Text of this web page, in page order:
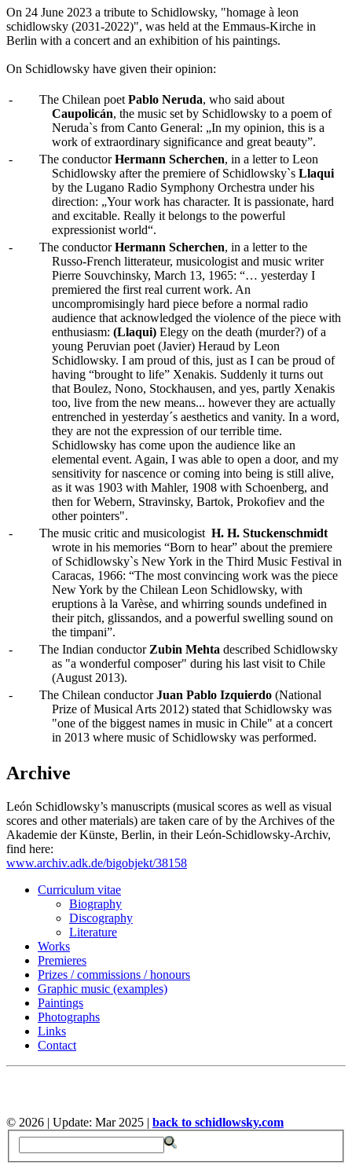
On 24 June 2023 a tribute to Schidlowsky, "homage à leon
schidlowsky (2031-2022)", was held at the Emmaus-Kirche in
Berlin with a concert and an exhibition of his paintings.
On Schidlowsky have given their opinion:
- The Chilean poet Pablo Neruda, who said about
Caupolicán, the music set by Schidlowsky to a poem of
Neruda`s from Canto General: „In my opinion, this is a
work of extraordinary significance and great beauty”.
-
The conductorHermann Scherchen, in a letter to Leon
Schidlowsky after the premiere of Schidlowsky`s Llaqui
by the Lugano Radio Symphony Orchestra under his
direction: „Your work has character. It is passionate, hard
and excitable. Really it belongs to the powerful
expressionist world“.
-
The conductorHermann Scherchen, in a letter to the
Russo-French litterateur, musicologist and music writer
Pierre Souvchinsky, March 13, 1965: “… yesterday I
premiered the first real current work. An
uncompromisingly hard piece before a normal radio
audience that acknowledged the violence of the piece with
enthusiasm: (Llaqui) Elegy on the death (murder?) of a
young Peruvian poet (Javier) Heraud by Leon
Schidlowsky. I am proud of this, just as I can be proud of
having “brought to life” Xenakis. Suddenly it turns out
that Boulez, Nono, Stockhausen, and yes, partly Xenakis
too, live from the new means... however they are actually
entrenched in yesterday´s aesthetics and vanity. In a word,
they are not the expression of our terrible time.
Schidlowsky has come upon the audience like an
elemental event. Again, I was able to open a door, and my
sensitivity for nascence or coming into being is still alive,
as it was 1903 with Mahler, 1908 with Schoenberg, and
then for Webern, Stravinsky, Bartok, Prokofiev and the
other pointers".
-
The music critic and musicologist H. H. Stuckenschmidt
wrote in his memories “Born to hear” about the premiere
of Schidlowsky`s New York in the Third Music Festival in
Caracas, 1966: “The most convincing work was the piece
New York by the Chilean Leon Schidlowsky, with
eruptions à la Varèse, and whirring sounds undefined in
their pitch, glissandos, and a powerful swelling sound on
the timpani”.
-
The Indian conductor Zubin Mehta described Schidlowsky
as "a wonderful composer" during his last visit to Chile
(August 2013).
-
The Chilean conductorJuan Pablo Izquierdo (National
Prize of Musical Arts 2012) stated that Schidlowsky was
"one of the biggest names in music in Chile" at a concert
in 2013 where music of Schidlowsky was performed.
Archive
León Schidlowsky’s manuscripts (musical scores as well as visual
scores and other materials) are taken care of by the Archives of the
Akademie der Künste, Berlin, in their León-Schidlowsky-Archiv,
find here:
www.archiv.adk.de/bigobjekt/38158
Curriculum vitae
Biography
Discography
Literature
Works
Premieres
Prizes / commissions / honours
Graphic music (examples)
Paintings
Photographs
Links
Contact
© 2026 | Update: Mar 2025 | back to schidlowsky.com